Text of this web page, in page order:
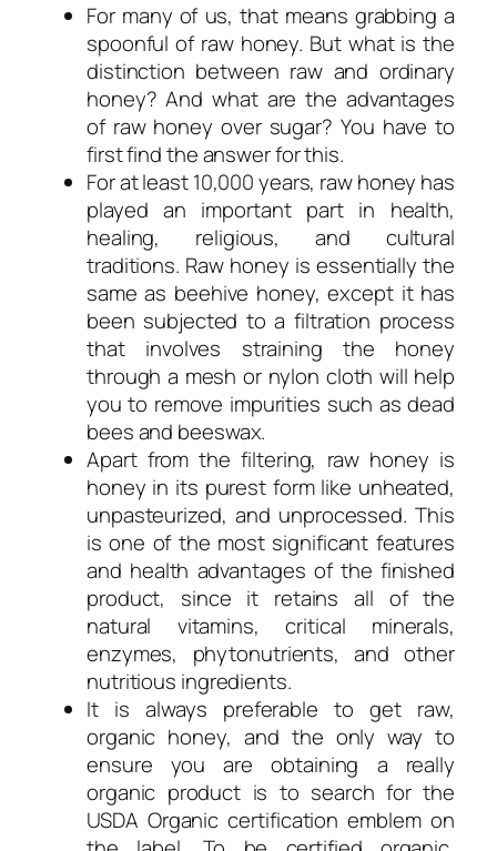
For many of us, that means grabbing a
spoonful of raw honey. But what is the
distinction between raw and ordinary
honey? And what are the advantages
of raw honey over sugar? You have to
first find the answer for this.
For at least 10,000 years, raw honey has
played an important part in health,
healing, religious, and cultural
traditions. Raw honey is essentially the
same as beehive honey, except it has
been subjected to a filtration process
that involves straining the honey
through a mesh or nylon cloth will help
you to remove impurities such as dead
bees and beeswax.
Apart from the filtering, raw honey is
honey in its purest form like unheated,
unpasteurized, and unprocessed. This
is one of the most significant features
and health advantages of the finished
product, since it retains all of the
natural vitamins, critical minerals,
enzymes, phytonutrients, and other
nutritious ingredients.
It is always preferable to get raw,
organic honey, and the only way to
ensure you are obtaining a really
organic product is to search for the
USDA Organic certification emblem on